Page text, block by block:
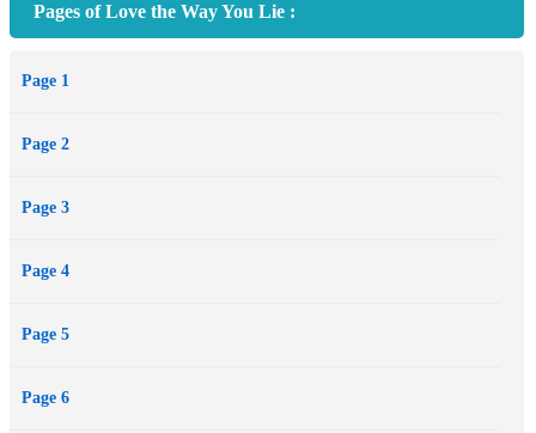
body fits mine, filling the places where I’m hollow, rough where I
He’s the one man who wants to help me, but he has his own agenda.
You.
Pages of Love the Way You Lie :
Page 1
Page 2
Page 3
Page 4
Page 5
Page 6